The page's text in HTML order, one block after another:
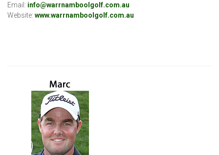
Email: info@warrnamboolgolf.com.au
Website: www.warrnamboolgolf.com.au